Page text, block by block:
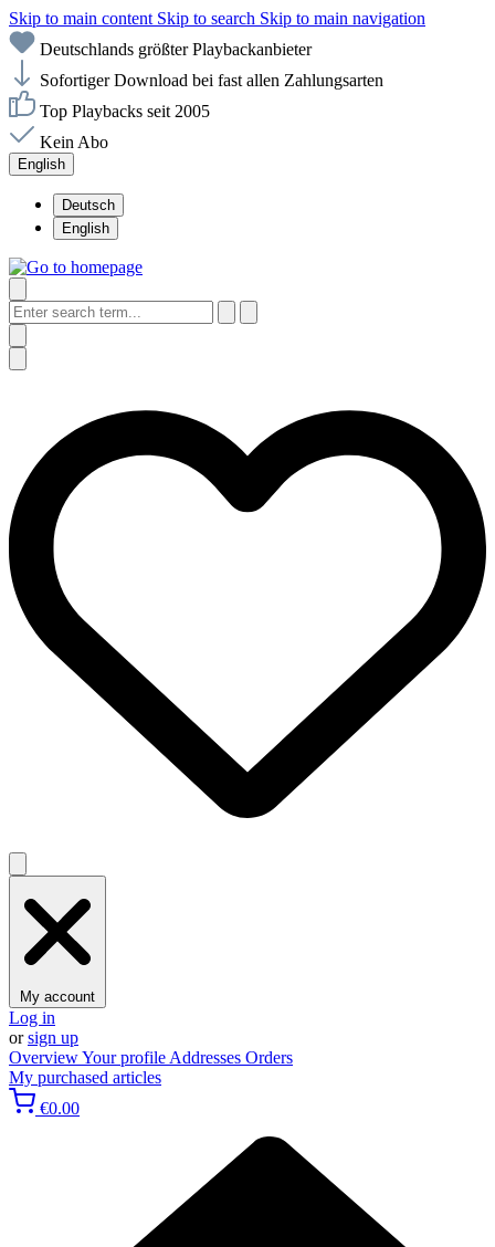
Skip to main content Skip to search Skip to main navigation
Deutschlands größter Playbackanbieter
Sofortiger Download bei fast allen Zahlungsarten
Top Playbacks seit 2005
Kein Abo
English
Deutsch
English
My account
Log in
orsign up
OverviewYour profile Addresses Orders
My purchased articles
€0.00